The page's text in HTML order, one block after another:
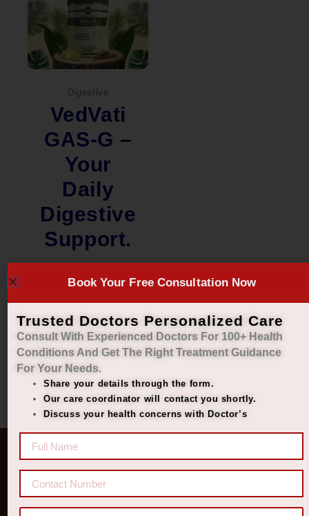
Digestive
VedVati
GAS-G –
Your
Daily
Digestive
Support.
₹1,449.00
Quick Links
Diseases
77 8006 8006
Book Your Free Consultation Now
Trusted Doctors Personalized Care
Consult With Experienced Doctors For 100+ Health
Conditions And Get The Right Treatment Guidance
For Your Needs.
Share your details through the form.
Our care coordinator will contact you shortly.
Discuss your health concerns with Doctor’s